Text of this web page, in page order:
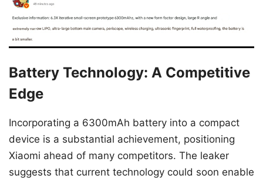
Battery Technology: A Competitive
Edge
Incorporating a 6300mAh battery into a compact
device is a substantial achievement, positioning
Xiaomi ahead of many competitors. The leaker
suggests that current technology could soon enable